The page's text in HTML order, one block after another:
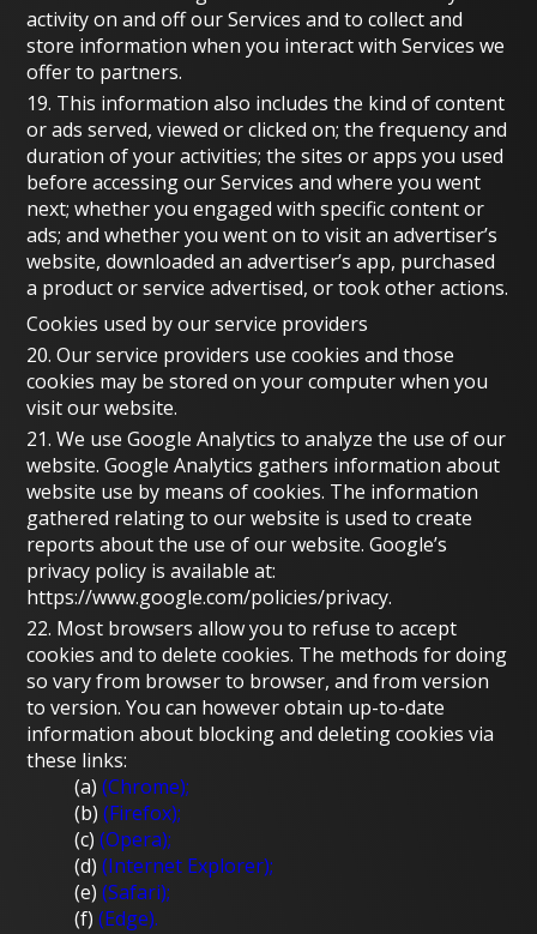
activity on and off our Services and to collect and
store information when you interact with Services we
offer to partners.
19. This information also includes the kind of content
or ads served, viewed or clicked on; the frequency and
duration of your activities; the sites or apps you used
before accessing our Services and where you went
next; whether you engaged with specific content or
ads; and whether you went on to visit an advertiser’s
website, downloaded an advertiser’s app, purchased
a product or service advertised, or took other actions.
Cookies used by our service providers
20. Our service providers use cookies and those
cookies may be stored on your computer when you
visit our website.
21. We use Google Analytics to analyze the use of our
website. Google Analytics gathers information about
website use by means of cookies. The information
gathered relating to our website is used to create
reports about the use of our website. Google’s
privacy policy is available at:
https://www.google.com/policies/privacy.
22. Most browsers allow you to refuse to accept
cookies and to delete cookies. The methods for doing
so vary from browser to browser, and from version
to version. You can however obtain up-to-date
information about blocking and deleting cookies via
these links:
(a)(Chrome);
(b)(Firefox);
(c)(Opera);
(d)(Internet Explorer);
(e)(Safari);
(f)(Edge).